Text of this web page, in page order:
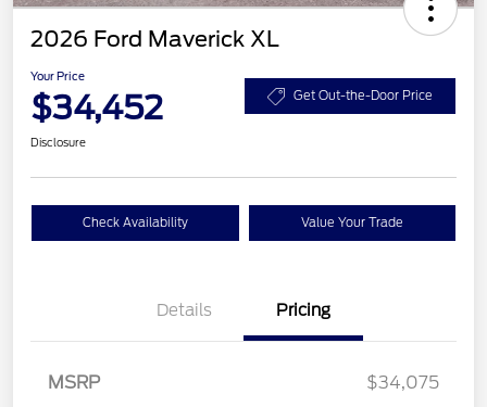
2026 Ford Maverick XL
Your Price
$34,452 Get Out-the-Door Price
Disclosure
Check Availability Value Your Trade
Details Pricing
MSRP
$34,075